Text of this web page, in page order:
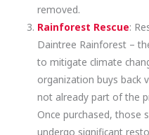
removed.
Rainforest Rescue:
Daintree Rainforest –
to mitigate climate
organization buys back
not already part of the
Once purchased, those
undergo significant